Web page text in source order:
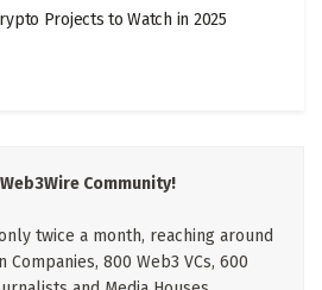
Projects to Watch in 2025
Community!
twice a month, reaching around
Companies, 800 Web3 VCs, 600